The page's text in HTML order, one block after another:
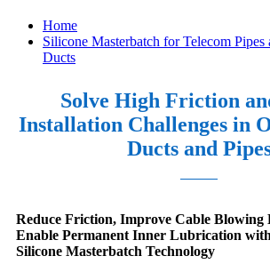
Home
Silicone Masterbatch for Telecom
Ducts
Solve High Friction
Installation Challenges in
Ducts and
Reduce Friction, Improve Cable Blowing
Enable Permanent Inner Lubrication
Silicone Masterbatch Technology